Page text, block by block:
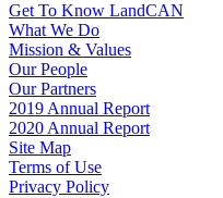
Get To Know LandCAN
What We Do
Mission & Values
Our People
Our Partners
2019 Annual Report
2020 Annual Report
Site Map
Terms of Use
Privacy Policy